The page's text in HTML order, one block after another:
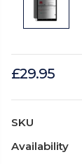
£29.95
SKU
Availability